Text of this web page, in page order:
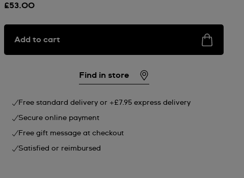
£53.00
Add to cart
Find in store
Free standard delivery or +£7.95 express delivery
Secure online payment
Free gift message at checkout
Satisfied or reimbursed